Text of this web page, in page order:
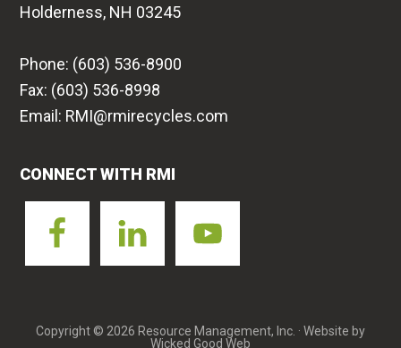
Holderness, NH 03245
Phone: (603) 536-8900
Fax: (603) 536-8998
Email: RMI@rmirecycles.com
CONNECT WITH RMI
Copyright © 2026 Resource Management, Inc. · Website by
Wicked Good Web